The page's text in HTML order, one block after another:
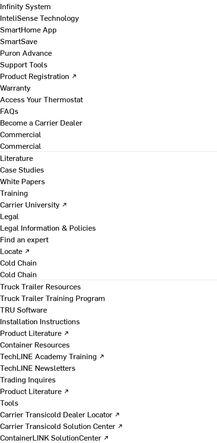
Infinity System
InteliSense Technology
SmartHome App
SmartSave
Puron Advance
Support Tools
Product Registration ↗
Warranty
Access Your Thermostat
FAQs
Become a Carrier Dealer
Commercial
Commercial
Literature
Case Studies
White Papers
Training
Carrier University ↗
Legal
Legal Information & Policies
Find an expert
Locate ↗
Cold Chain
Cold Chain
Truck Trailer Resources
Truck Trailer Training Program
TRU Software
Installation Instructions
Product Literature ↗
Container Resources
TechLINE Academy Training ↗
TechLINE Newsletters
Trading Inquires
Product Literature ↗
Tools
Carrier Transicold Dealer Locator ↗
Carrier Transicold Solution Center ↗
ContainerLINK SolutionCenter ↗